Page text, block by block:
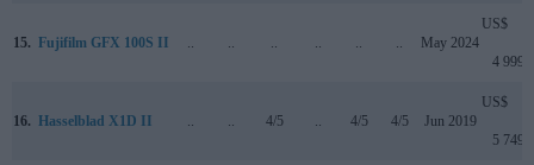
15. Fujifilm GFX 100S II .. .. .. .. .. .. May 2024
US$
4 999
16. Hasselblad X1D II .. .. 4/5 .. 4/5 4/5 Jun 2019
US$
5 749